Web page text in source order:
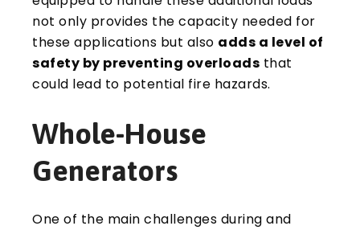
not only provides the capacity needed for
these applications but also adds a level of
safety by preventing overloads that
could lead to potential fire hazards.
Whole-House
Generators
One of the main challenges during and